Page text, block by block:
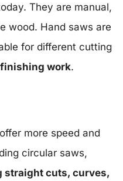
They are manual,
wood. Hand saws are
for different cutting
work.
more speed and
circular saws,
straight cuts, curves,